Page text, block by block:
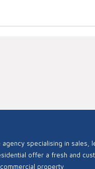
specialising in sales,
offer a fresh and
property